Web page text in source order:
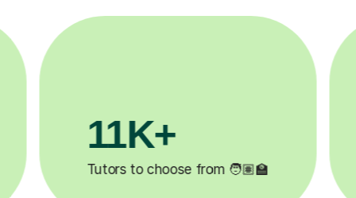
3.1M+
Lessons completed ✍️